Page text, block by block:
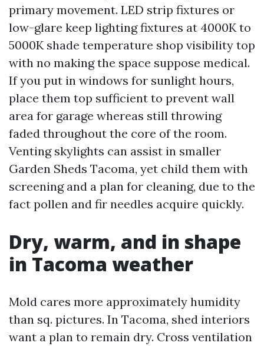
primary movement. LED strip fixtures or
low-glare keep lighting fixtures at 4000K to
5000K shade temperature shop visibility top
with no making the space suppose medical.
If you put in windows for sunlight hours,
place them top sufficient to prevent wall
area for garage whereas still throwing
faded throughout the core of the room.
Venting skylights can assist in smaller
Garden Sheds Tacoma, yet child them with
screening and a plan for cleaning, due to the
fact pollen and fir needles acquire quickly.
Dry, warm, and in shape
in Tacoma weather
Mold cares more approximately humidity
than sq. pictures. In Tacoma, shed interiors
want a plan to remain dry. Cross ventilation